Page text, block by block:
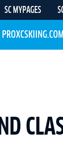
SC MYPAGES
PROXCSKIING.COM